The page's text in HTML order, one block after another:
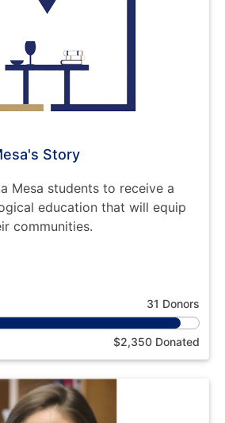
Story
Mesa students to receive a
education that will equip
communities.
31 Donors
$2,350 Donated